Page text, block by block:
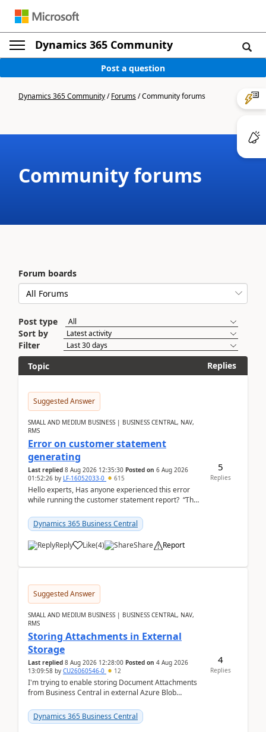
Dynamics 365 Community
Post a question
Dynamics 365 Community/Forums/Community forums
Community forums
Forum boards
Post type
Sort by
Filter
Topic
Replies
Suggested Answer
SMALL AND MEDIUM BUSINESS | BUSINESS CENTRAL, NAV,
RMS
Error on customer statement
generating
Last replied 8 Aug 2026 12:35:30 Posted on 6 Aug 2026
01:52:26 by LF-16052033-0 615
Hello experts, Has anyone experienced this error
while running the customer statement report? “The
Dynamics 365 Business Central
Reply Like(4) Share Report
5
Replies
Suggested Answer
SMALL AND MEDIUM BUSINESS | BUSINESS CENTRAL, NAV,
RMS
Storing Attachments in External
Storage
Last replied 8 Aug 2026 12:28:00 Posted on 4 Aug 2026
13:09:58 by CU26060546-0 12
I'm trying to enable storing Document Attachments
from Business Central in external Azure Blob
documentatio...
Dynamics 365 Business Central
4
Replies